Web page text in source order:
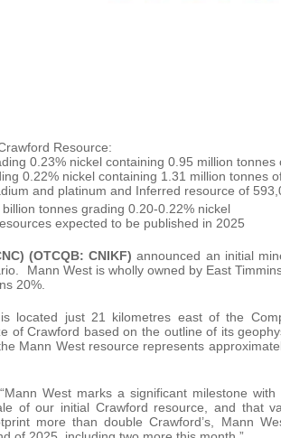
Resource:
0.23% nickel containing 0.95 million tonnes
0.22% nickel containing 1.31 million tonnes
and platinum and Inferred resource of
tonnes grading 0.20-0.22% nickel
expected to be published in 2025
(OTCQB: CNIKF) announced an initial
Mann West is wholly owned by East
20%.
located just 21 kilometres east of the
of Crawford based on the outline of its
Mann West resource represents
West marks a significant milestone with
of our initial Crawford resource, and that
more than double Crawford’s, Mann